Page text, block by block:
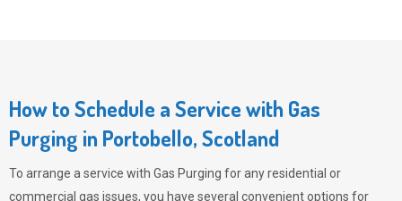
How to Schedule a Service with Gas
Purging in Portobello, Scotland
To arrange a service with Gas Purging for any residential or
commercial gas issues, you have several convenient options for